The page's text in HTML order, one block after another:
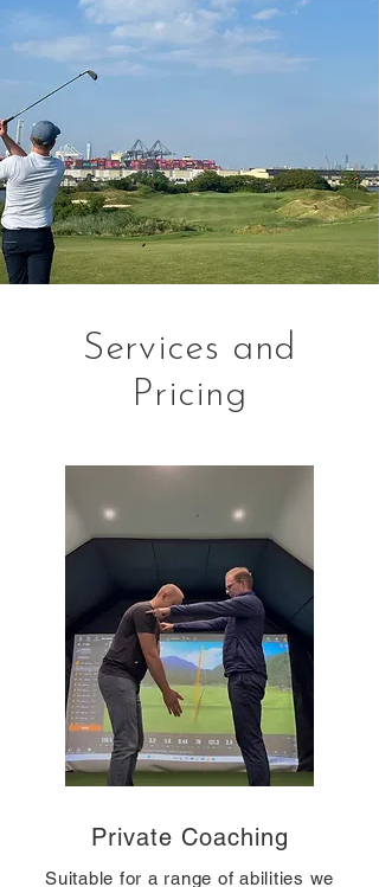
Services and
Pricing
Private Coaching
Suitable for a range of abilities we